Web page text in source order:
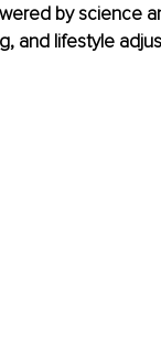
by science
and lifestyle